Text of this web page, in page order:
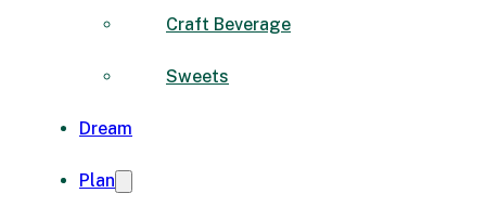
Craft Beverage
Sweets
Dream
Plan